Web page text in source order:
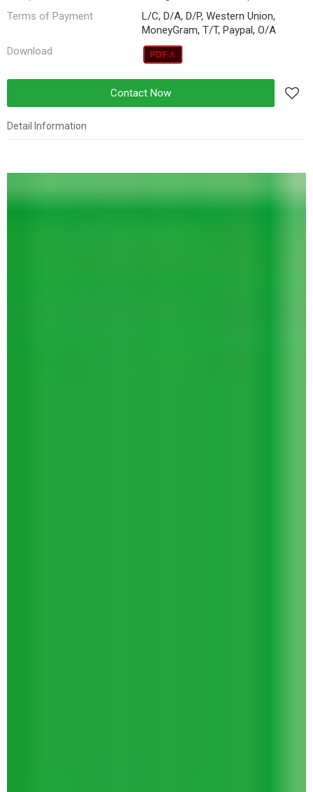
Terms of Payment
L/C, D/A, D/P, Western Union,
MoneyGram, T/T, Paypal, O/A
Download
Contact Now
Detail Information